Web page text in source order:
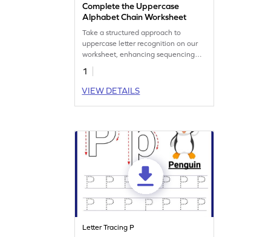
Complete the Uppercase
Alphabet Chain Worksheet
Take a structured approach to
uppercase letter recognition on our
worksheet, enhancing sequencing
skills.
1
VIEW DETAILS
Letter Tracing P